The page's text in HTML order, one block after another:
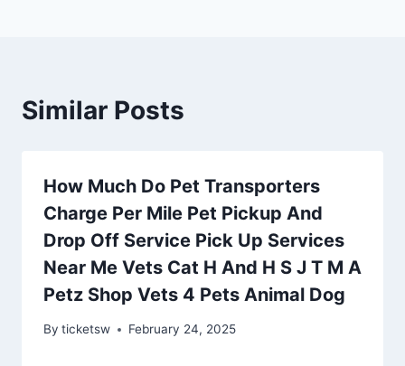
Similar Posts
How Much Do Pet Transporters
Charge Per Mile Pet Pickup And
Drop Off Service Pick Up Services
Near Me Vets Cat H And H S J T M A
Petz Shop Vets 4 Pets Animal Dog
By ticketsw February 24, 2025